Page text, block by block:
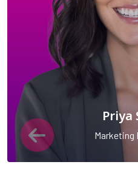
Priya
Marketing